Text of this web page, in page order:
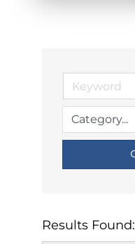
Results Found: